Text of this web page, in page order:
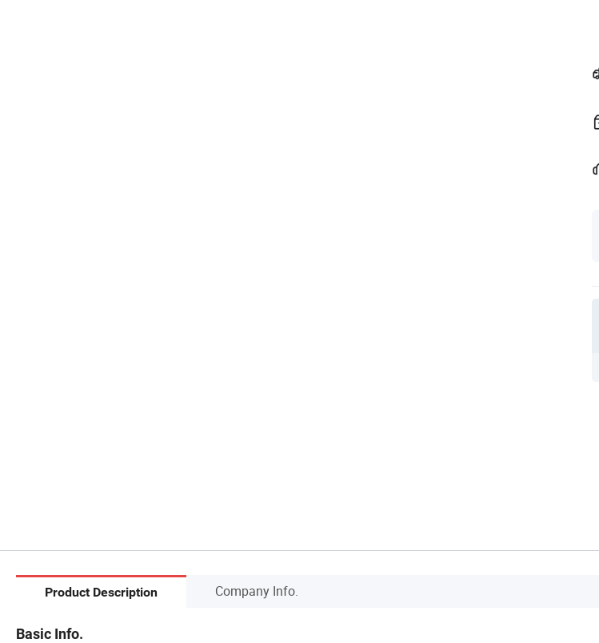
Product Description Company Info.
Basic Info.